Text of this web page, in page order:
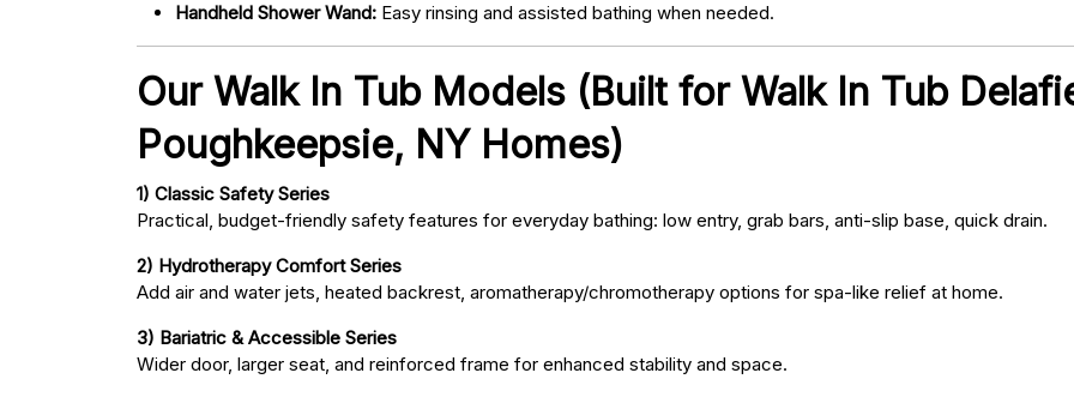
Handheld Shower Wand: Easy rinsing and assisted bathing when needed.
Our Walk In Tub Models (Built for Walk In Tub
Poughkeepsie, NY Homes)
1) Classic Safety Series
Practical, budget-friendly safety features for everyday bathing: low entry, grab bars, anti-slip base, quick drain.
2) Hydrotherapy Comfort Series
Add air and water jets, heated backrest, aromatherapy/chromotherapy options for spa-like relief at home.
3) Bariatric & Accessible Series
Wider door, larger seat, and reinforced frame for enhanced stability and space.